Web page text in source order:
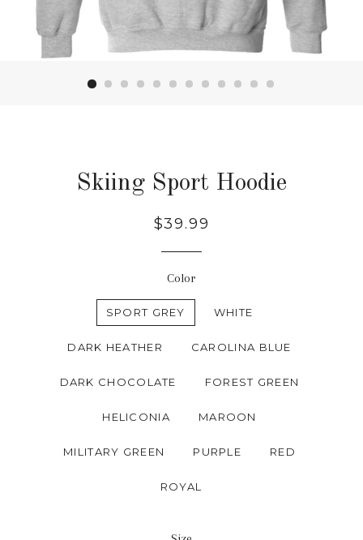
Skiing Sport Hoodie
Regular
$39.99
Color
SPORT GREY WHITE
DARK HEATHER CAROLINA BLUE
DARK CHOCOLATE FOREST GREEN
HELICONIA MAROON
MILITARY GREEN PURPLE RED
ROYAL